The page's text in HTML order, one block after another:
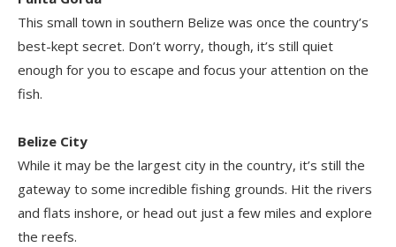
This small town in southern Belize was once the country’s
best-kept secret. Don’t worry, though, it’s still quiet
enough for you to escape and focus your attention on the
fish.
Belize City
While it may be the largest city in the country, it’s still the
gateway to some incredible fishing grounds. Hit the rivers
and flats inshore, or head out just a few miles and explore
the reefs.